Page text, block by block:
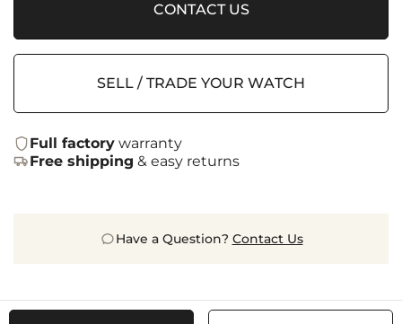
CONTACT US
SELL / TRADE YOUR WATCH
Full factory warranty
Free shipping & easy returns
Have a Question? Contact Us